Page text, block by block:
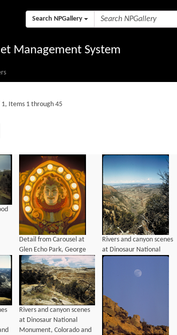
Search NPGallery
Management System
1, Items 1 through 45
Detail from Carousel at
Glen Echo Park, George
Washington Memorial
Parkway, Maryland
Rivers and canyon scenes
at Dinosaur National
Monument, Colorado and
Rivers and canyon scenes
at Dinosaur National
Monument, Colorado and